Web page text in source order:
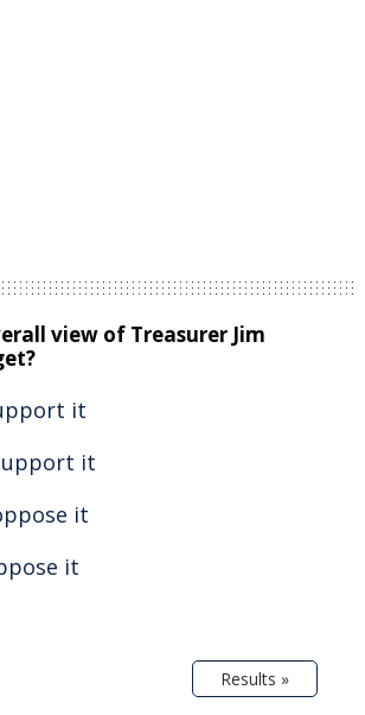
view of Treasurer Jim
it
it
it
it
Results »